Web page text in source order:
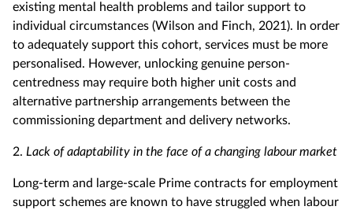
existing mental health problems and tailor support to
individual circumstances (Wilson and Finch, 2021). In order
to adequately support this cohort, services must be more
personalised. However, unlocking genuine person-
centredness may require both higher unit costs and
alternative partnership arrangements between the
commissioning department and delivery networks.
2. Lack of adaptability in the face of a changing labour market
Long-term and large-scale Prime contracts for employment
support schemes are known to have struggled when labour